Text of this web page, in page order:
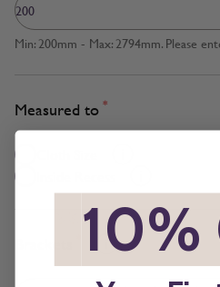
Min: 200mm - Max: 2794mm. Please
Measured to *
10%